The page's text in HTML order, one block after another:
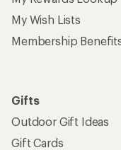
My Wish Lists
Membership
Gifts
Outdoor Gift Ideas
Gift Cards